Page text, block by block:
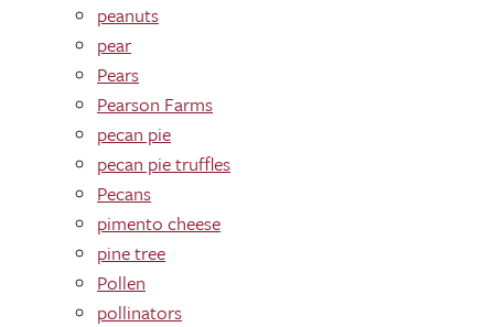
peanuts
pear
Pears
Pearson Farms
pecan pie
pecan pie truffles
Pecans
pimento cheese
pine tree
Pollen
pollinators